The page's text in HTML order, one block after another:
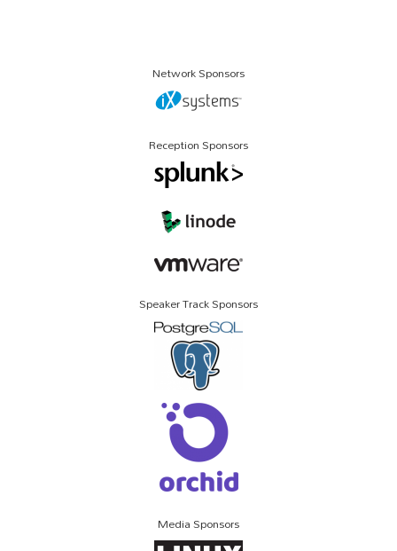
Network Sponsors
Reception Sponsors
Speaker Track Sponsors
Media Sponsors